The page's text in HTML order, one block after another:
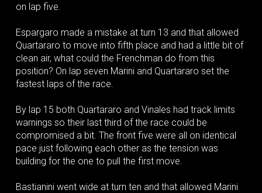
on lap five.
Espargaro made a mistake at turn 13 and that allowed
Quartararo to move into fifth place and had a little bit of
clean air, what could the Frenchman do from this
position? On lap seven Marini and Quartararo set the
fastest laps of the race.
By lap 15 both Quartararo and Vinales had track limits
warnings so their last third of the race could be
compromised a bit. The front five were all on identical
pace just following each other as the tension was
building for the one to pull the first move.
Bastianini went wide at turn ten and that allowed Marini